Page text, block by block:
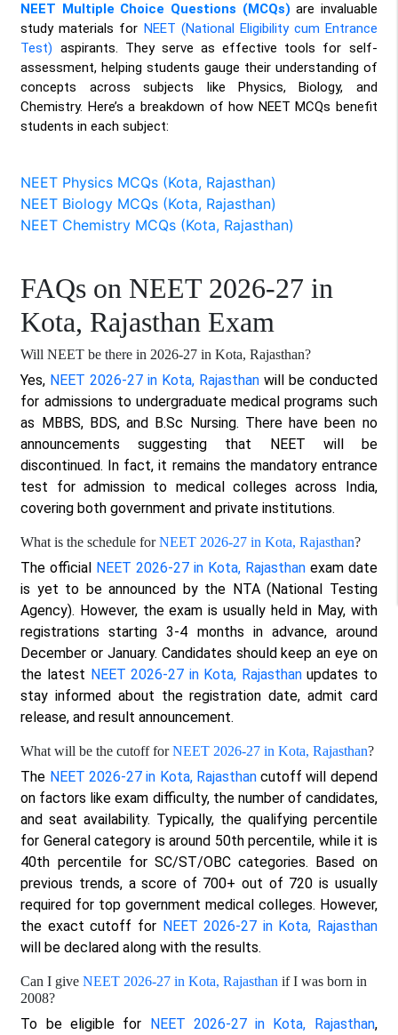
NEET Multiple Choice Questions (MCQs) are invaluable
study materials for NEET (National Eligibility cum Entrance
Test) aspirants. They serve as effective tools for self-
assessment, helping students gauge their understanding of
concepts across subjects like Physics, Biology, and
Chemistry. Here’s a breakdown of how NEET MCQs benefit
students in each subject:
NEET Physics MCQs (Kota, Rajasthan)
NEET Biology MCQs (Kota, Rajasthan)
NEET Chemistry MCQs (Kota, Rajasthan)
FAQs on NEET 2026-27 in
Kota, Rajasthan Exam
Will NEET be there in 2026-27 in Kota, Rajasthan?
Yes, NEET 2026-27 in Kota, Rajasthanwill be conducted
for admissions to undergraduate medical programs such
as MBBS, BDS, and B.Sc Nursing. There have been no
announcements suggesting that NEET will be
discontinued. In fact, it remains the mandatory entrance
test for admission to medical colleges across India,
covering both government and private institutions.
What is the schedule forNEET 2026-27 in Kota, Rajasthan?
The official NEET 2026-27 in Kota, Rajasthanexam date
is yet to be announced by the NTA (National Testing
Agency). However, the exam is usually held in May, with
registrations starting 3-4 months in advance, around
December or January. Candidates should keep an eye on
the latest NEET 2026-27 in Kota, Rajasthanupdates to
stay informed about the registration date, admit card
release, and result announcement.
What will be the cutoff forNEET 2026-27 in Kota, Rajasthan?
The NEET 2026-27 in Kota, Rajasthancutoff will depend
on factors like exam difficulty, the number of candidates,
and seat availability. Typically, the qualifying percentile
for General category is around 50th percentile, while it is
40th percentile for SC/ST/OBC categories. Based on
previous trends, a score of 700+ out of 720 is usually
required for top government medical colleges. However,
the exact cutoff for NEET 2026-27 in Kota, Rajasthan
will be declared along with the results.
Can I giveNEET 2026-27 in Kota, Rajasthan if I was born in
2008?
To be eligible for NEET 2026-27 in Kota, Rajasthan,